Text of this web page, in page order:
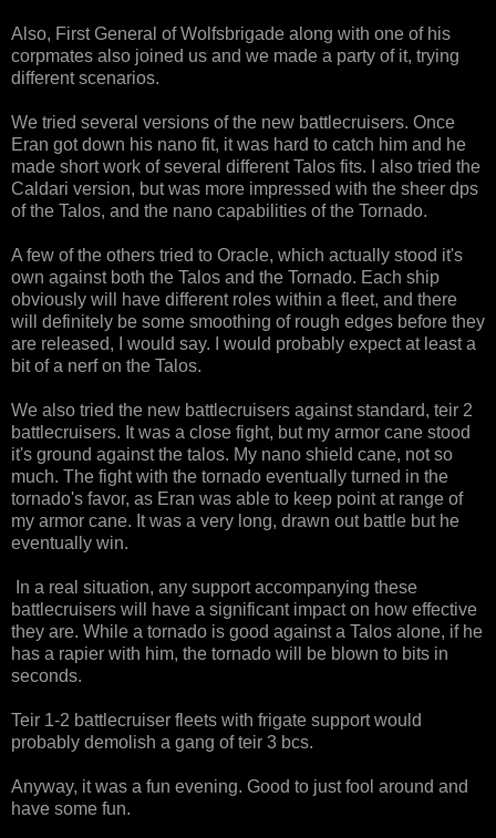
Also, First General of Wolfsbrigade along with one of his
corpmates also joined us and we made a party of it, trying
different scenarios.
We tried several versions of the new battlecruisers. Once
Eran got down his nano fit, it was hard to catch him and he
made short work of several different Talos fits. I also tried the
Caldari version, but was more impressed with the sheer dps
of the Talos, and the nano capabilities of the Tornado.
A few of the others tried to Oracle, which actually stood it's
own against both the Talos and the Tornado. Each ship
obviously will have different roles within a fleet, and there
will definitely be some smoothing of rough edges before they
are released, I would say. I would probably expect at least a
bit of a nerf on the Talos.
We also tried the new battlecruisers against standard, teir 2
battlecruisers. It was a close fight, but my armor cane stood
it's ground against the talos. My nano shield cane, not so
much. The fight with the tornado eventually turned in the
tornado's favor, as Eran was able to keep point at range of
my armor cane. It was a very long, drawn out battle but he
eventually win.
In a real situation, any support accompanying these
battlecruisers will have a significant impact on how effective
they are. While a tornado is good against a Talos alone, if he
has a rapier with him, the tornado will be blown to bits in
seconds.
Teir 1-2 battlecruiser fleets with frigate support would
probably demolish a gang of teir 3 bcs.
Anyway, it was a fun evening. Good to just fool around and
have some fun.